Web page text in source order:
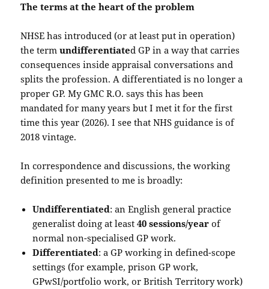
The terms at the heart of the problem
NHSE has introduced (or at least put in operation)
the termundifferentiated GP in a way that carries
consequences inside appraisal conversations and
splits the profession. A differentiated is no longer a
proper GP. My GMC R.O. says this has been
mandated for many years but I met it for the first
time this year (2026). I see that NHS guidance is of
2018 vintage.
In correspondence and discussions, the working
definition presented to me is broadly:
Undifferentiated: an English general practice
generalist doing at least40 sessions/year of
normal non-specialised GP work.
Differentiated: a GP working in defined-scope
settings (for example, prison GP work,
GPwSI/portfolio work, or British Territory work)